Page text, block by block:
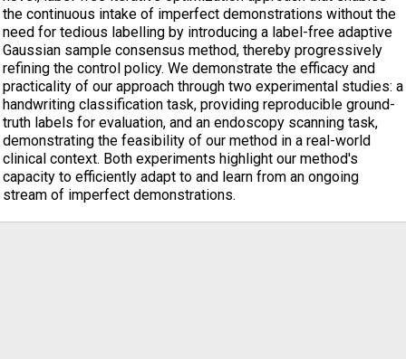
the continuous intake of imperfect demonstrations without the
need for tedious labelling by introducing a label-free adaptive
Gaussian sample consensus method, thereby progressively
refining the control policy. We demonstrate the efficacy and
practicality of our approach through two experimental studies: a
handwriting classification task, providing reproducible ground-
truth labels for evaluation, and an endoscopy scanning task,
demonstrating the feasibility of our method in a real-world
clinical context. Both experiments highlight our method's
capacity to efficiently adapt to and learn from an ongoing
stream of imperfect demonstrations.